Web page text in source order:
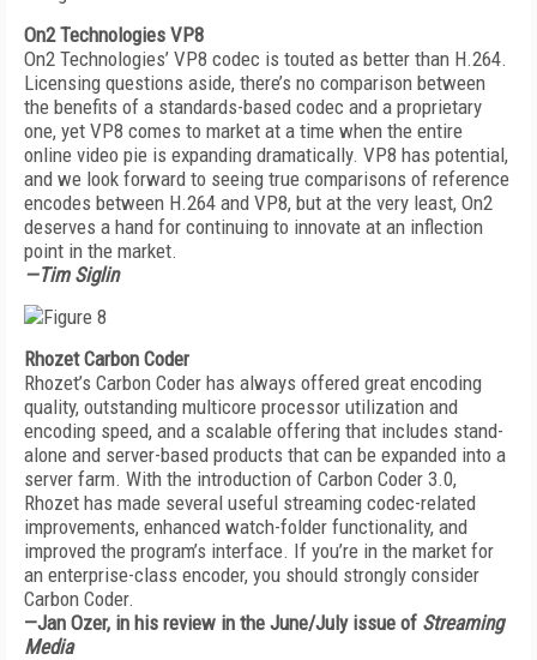
On2 Technologies VP8
On2 Technologies’ VP8 codec is touted as better than H.264.
Licensing questions aside, there’s no comparison between
the benefits of a standards-based codec and a proprietary
one, yet VP8 comes to market at a time when the entire
online video pie is expanding dramatically. VP8 has potential,
and we look forward to seeing true comparisons of reference
encodes between H.264 and VP8, but at the very least, On2
deserves a hand for continuing to innovate at an inflection
point in the market.
—Tim Siglin
Rhozet Carbon Coder
Rhozet’s Carbon Coder has always offered great encoding
quality, outstanding multicore processor utilization and
encoding speed, and a scalable offering that includes stand-
alone and server-based products that can be expanded into a
server farm. With the introduction of Carbon Coder 3.0,
Rhozet has made several useful streaming codec-related
improvements, enhanced watch-folder functionality, and
improved the program’s interface. If you’re in the market for
an enterprise-class encoder, you should strongly consider
Carbon Coder.
—Jan Ozer, in his review in the June/July issue of Streaming
Media